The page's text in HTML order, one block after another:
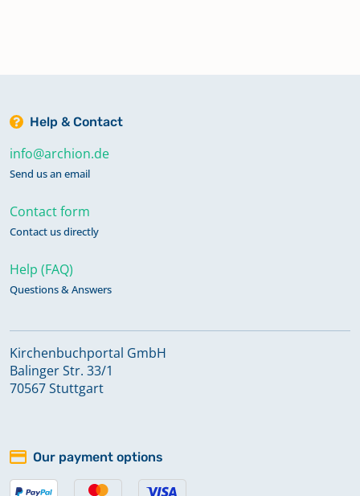
Help & Contact
info@archion.de
Send us an email
Contact form
Contact us directly
Help (FAQ)
Questions & Answers
Kirchenbuchportal GmbH
Balinger Str. 33/1
70567 Stuttgart
Our payment options